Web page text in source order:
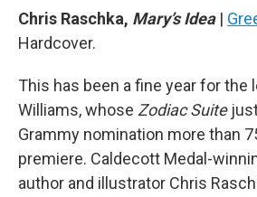
Chris Raschka, Mary’s Idea |
Hardcover.
This has been a fine year for the
Williams, whose Zodiac Suitejust
Grammy nomination more than
premiere. Caldecott Medal-
author and illustrator Chris